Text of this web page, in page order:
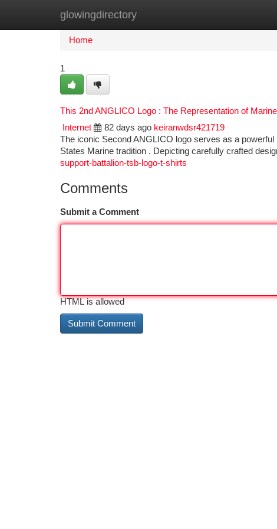
glowingdirectory
Home New Site Listings
Home
1
This 2nd ANGLICO Logo : The Representation of
Internet
82 days ago keiranwdsr421719
The iconic Second ANGLICO logo serves as a
States Marine tradition . Depicting carefully crafted
support-battalion-tsb-logo-t-shirts
Comments
Submit a Comment
HTML is allowed